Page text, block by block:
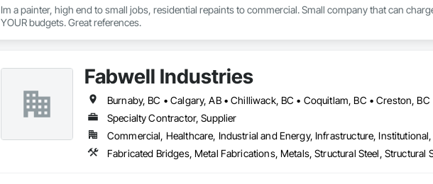
Im a painter, high end to small jobs, residential repaints to commercial. Small company that can
YOUR budgets. Great references.
Fabwell Industries
Specialty Contractor, Supplier
Commercial, Healthcare, Industrial and Energy, Infrastructure, Institutional,